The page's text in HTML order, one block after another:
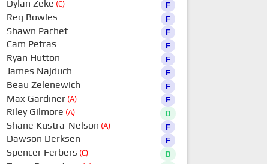
Dylan Zeke (C) F
Reg Bowles F
Shawn Pachet F
Cam Petras F
Ryan Hutton F
James Najduch F
Beau Zelenewich F
Max Gardiner(A) F
Riley Gilmore (A) D
Shane Kustra-Nelson (A) F
Dawson Derksen F
Spencer Ferbers (C) D